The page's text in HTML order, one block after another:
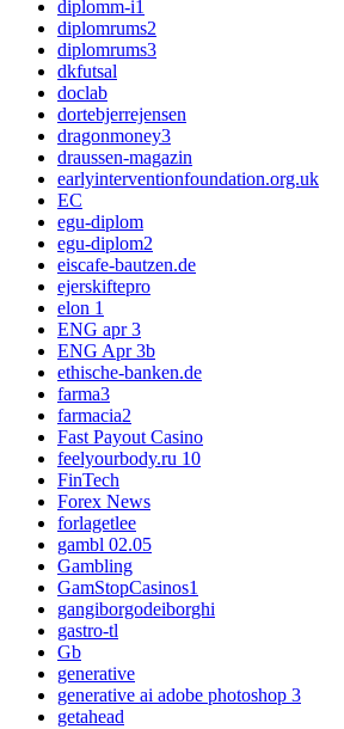
diplomm-i1
diplomrums2
diplomrums3
dkfutsal
doclab
dortebjerrejensen
dragonmoney3
draussen-magazin
earlyinterventionfoundation.org.uk
EC
egu-diplom
egu-diplom2
eiscafe-bautzen.de
ejerskiftepro
elon 1
ENG apr 3
ENG Apr 3b
ethische-banken.de
farma3
farmacia2
Fast Payout Casino
feelyourbody.ru 10
FinTech
Forex News
forlagetlee
gambl 02.05
Gambling
GamStopCasinos1
gangiborgodeiborghi
gastro-tl
Gb
generative
generative ai adobe photoshop 3
getahead